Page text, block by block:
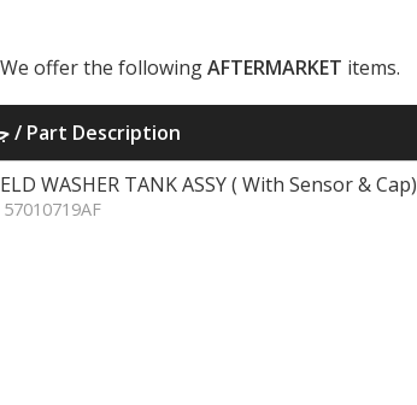
offer the followingAFTERMARKET items.
جزء الوصف / Part Description
WASHER TANK ASSY ( With Sensor & Cap)